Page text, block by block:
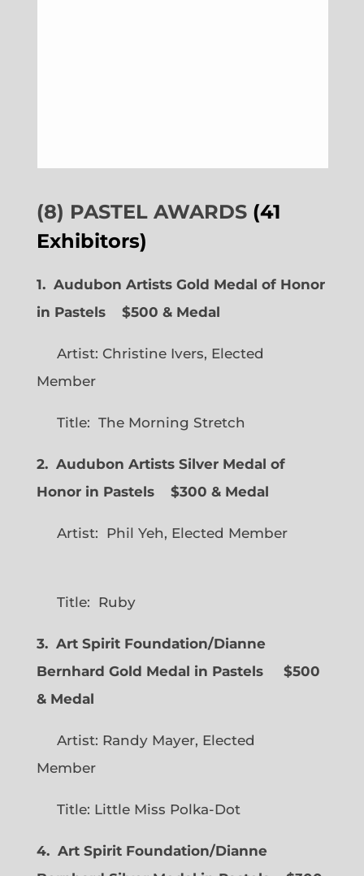
(8) PASTEL AWARDS (41
Exhibitors)
1. Audubon Artists Gold Medal of Honor
in Pastels $500 & Medal
Artist: Christine Ivers, Elected
Member
Title: The Morning Stretch
2. Audubon Artists Silver Medal of
Honor in Pastels $300 & Medal
Artist: Phil Yeh, Elected Member
Title: Ruby
3. Art Spirit Foundation/Dianne
Bernhard Gold Medal in Pastels $500
& Medal
Artist: Randy Mayer, Elected
Member
Title: Little Miss Polka-Dot
4. Art Spirit Foundation/Dianne